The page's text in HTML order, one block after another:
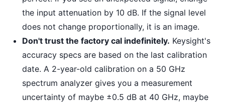
the input attenuation by 10 dB. If the signal level
does not change proportionally, it is an image.
Don't trust the factory cal indefinitely. Keysight's
accuracy specs are based on the last calibration
date. A 2-year-old calibration on a 50 GHz
spectrum analyzer gives you a measurement
uncertainty of maybe ±0.5 dB at 40 GHz, maybe